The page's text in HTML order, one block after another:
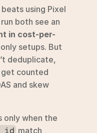
beats using Pixel
both see an
in cost-per-
setups. But
deduplicate,
get counted
and skew